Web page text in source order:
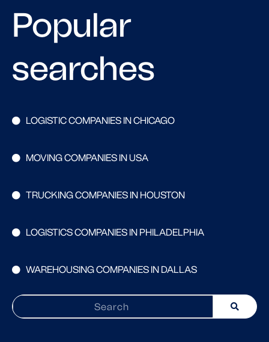
Popular
searches
LOGISTIC COMPANIES IN CHICAGO
MOVING COMPANIES IN USA
TRUCKING COMPANIES IN HOUSTON
LOGISTICS COMPANIES IN PHILADELPHIA
WAREHOUSING COMPANIES IN DALLAS